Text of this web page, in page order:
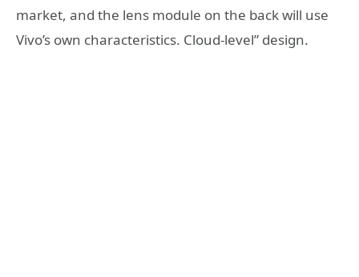
market, and the lens module on the back will use
Vivo’s own characteristics. Cloud-level” design.